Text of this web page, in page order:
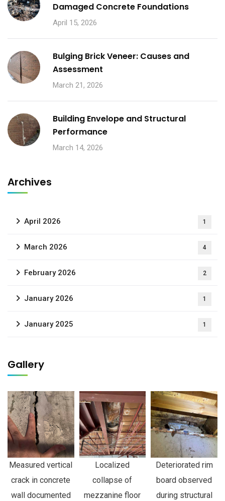
Damaged Concrete Foundations
April 15, 2026
Bulging Brick Veneer: Causes and
Assessment
March 21, 2026
Building Envelope and Structural
Performance
March 14, 2026
Archives
April 2026 1
March 2026 4
February 2026 2
January 2026 1
January 2025 1
Gallery
Measured vertical
crack in concrete
wall documented
Localized
collapse of
mezzanine floor
Deteriorated rim
board observed
during structural